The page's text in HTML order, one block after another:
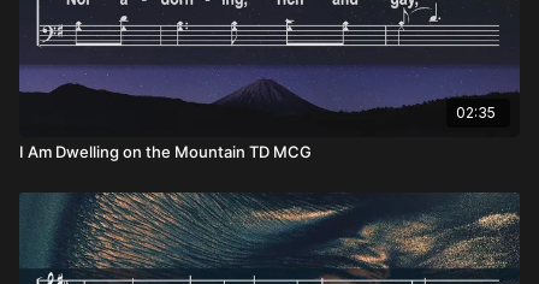
02:35
I Am Dwelling on the Mountain TD MCG